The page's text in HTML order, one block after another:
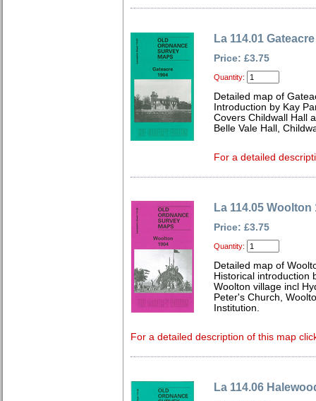
La 114.01
Price: £3.75
Quantity:
Detailed map of
Introduction by Kay
Covers Childwall Hall
Belle Vale Hall,
For a detailed
La 114.05 Woolton
Price: £3.75
Quantity:
Detailed map of
Historical introduction
Woolton village incl
Peter's Church,
Institution.
For a detailed description of this map
La 114.06